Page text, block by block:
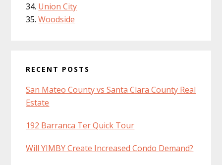
Union City
Woodside
RECENT POSTS
San Mateo County vs Santa Clara County Real
Estate
192 Barranca Ter Quick Tour
Will YIMBY Create Increased Condo Demand?